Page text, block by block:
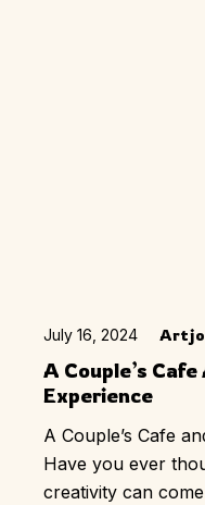
July 16, 2024
A Couple’s
Experience
A Couple’s Cafe
Have you ever
creativity can